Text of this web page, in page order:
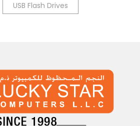
USB Flash Drives